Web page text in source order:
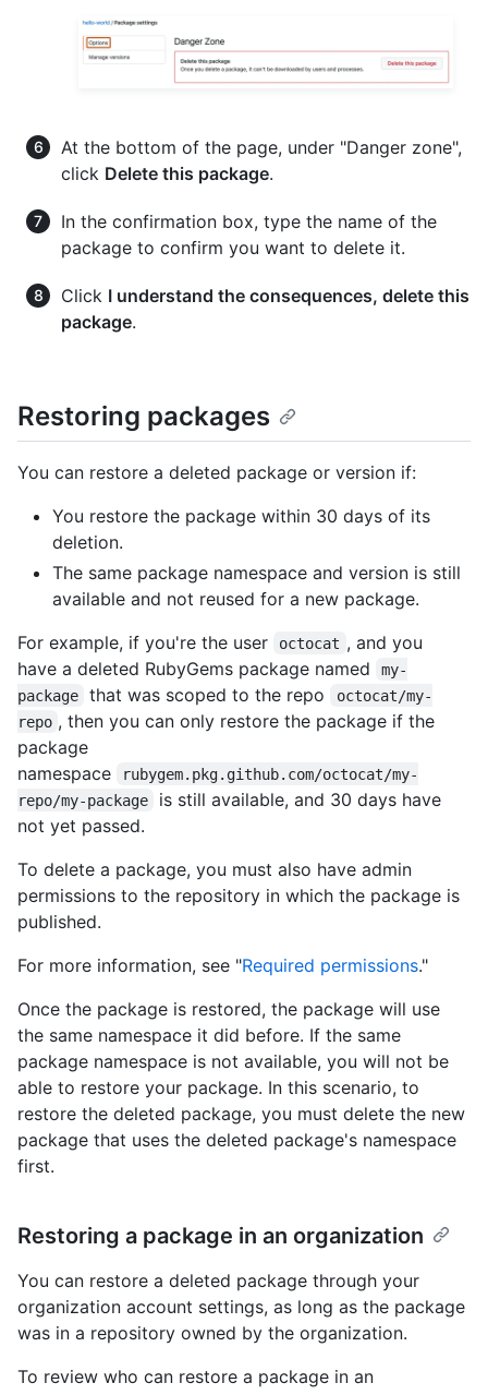
At the bottom of the page, under "Danger zone",
click Delete this package.
In the confirmation box, type the name of the
package to confirm you want to delete it.
Click I understand the consequences, delete this
package.
Restoring packages
You can restore a deleted package or version if:
You restore the package within 30 days of its
deletion.
The same package namespace and version is still
available and not reused for a new package.
For example, if you're the user
octocat , and you
have a deleted RubyGems package named
my-
package
that was scoped to the repo
octocat/my-
repo , then you can only restore the package if the
package
namespace
rubygem.pkg.github.com/octocat/my-
repo/my-package
is still available, and 30 days have
not yet passed.
To delete a package, you must also have admin
permissions to the repository in which the package is
published.
For more information, see "Required permissions."
Once the package is restored, the package will use
the same namespace it did before. If the same
package namespace is not available, you will not be
able to restore your package. In this scenario, to
restore the deleted package, you must delete the new
package that uses the deleted package's namespace
first.
Restoring a package in an organization
You can restore a deleted package through your
organization account settings, as long as the package
was in a repository owned by the organization.
To review who can restore a package in an